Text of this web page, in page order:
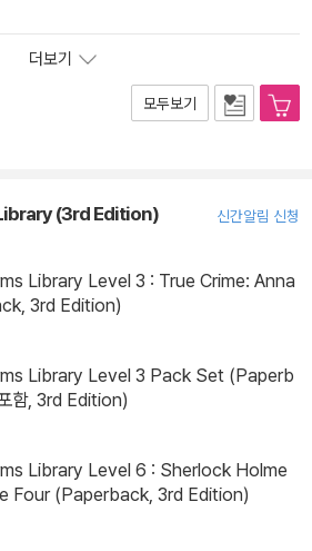
더보기
모두보기
(3rd Edition)
신간알림 신청
Library Level 3 : True Crime: Anna
3rd Edition)
Library Level 3 Pack Set (Paperb
함, 3rd Edition)
Library Level 6 : Sherlock Holme
Four (Paperback, 3rd Edition)